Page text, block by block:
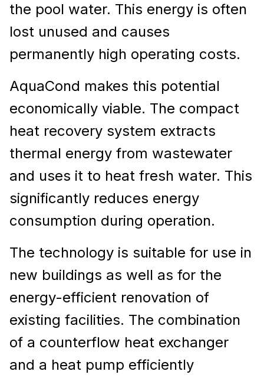
the pool water. This energy is often
lost unused and causes
permanently high operating costs.
AquaCond makes this potential
economically viable. The compact
heat recovery system extracts
thermal energy from wastewater
and uses it to heat fresh water. This
significantly reduces energy
consumption during operation.
The technology is suitable for use in
new buildings as well as for the
energy-efficient renovation of
existing facilities. The combination
of a counterflow heat exchanger
and a heat pump efficiently